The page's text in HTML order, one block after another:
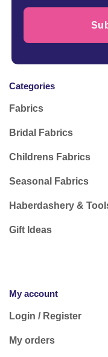
Categories
Fabrics
Bridal Fabrics
Childrens Fabrics
Seasonal Fabrics
Haberdashery &
Gift Ideas
My account
Login / Register
My orders